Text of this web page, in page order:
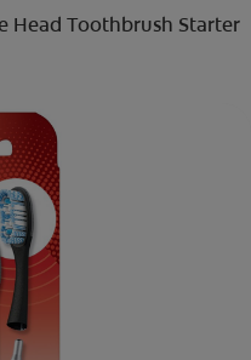
Head Toothbrush Starter